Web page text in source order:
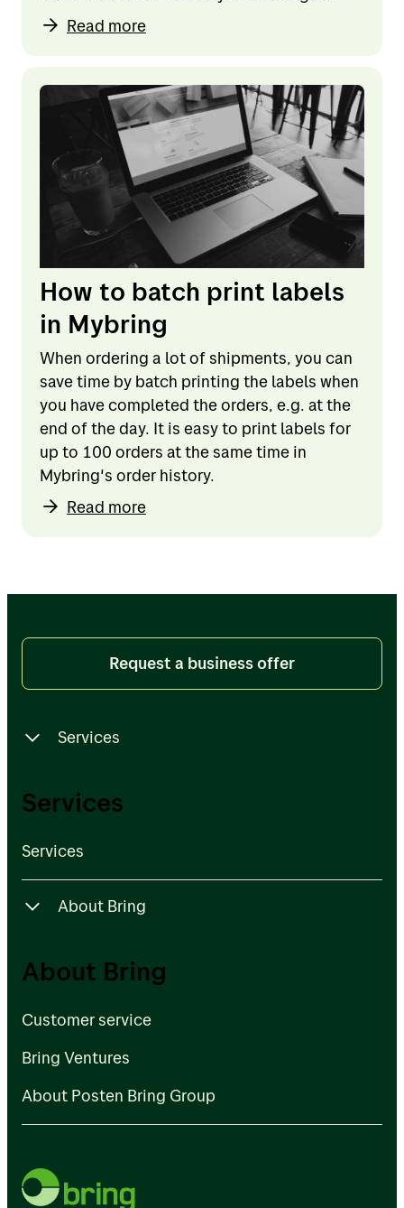
Read more
How to batch print labels
in Mybring
When ordering a lot of shipments, you can
save time by batch printing the labels when
you have completed the orders, e.g. at the
end of the day. It is easy to print labels for
up to 100 orders at the same time in
Mybring's order history.
Read more
Request a business offer
Services
Services
Services
Services
About Bring
Customer service
About Bring
Customer service
Bring Ventures
About Posten Bring Group